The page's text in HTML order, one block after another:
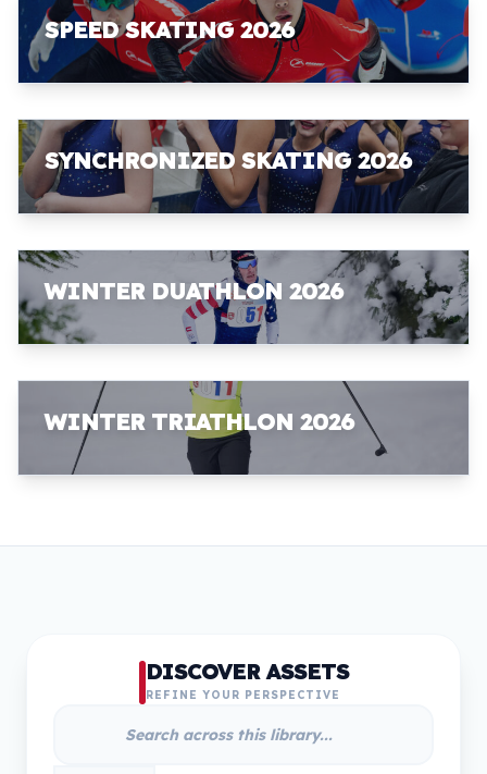
SPEED SKATING 2026
SYNCHRONIZED SKATING 2026
WINTER DUATHLON 2026
WINTER TRIATHLON 2026
DISCOVER ASSETS
REFINE YOUR PERSPECTIVE